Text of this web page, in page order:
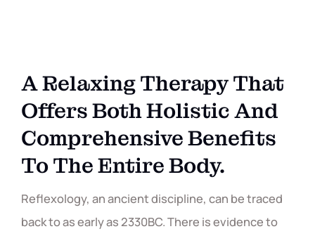
A Relaxing Therapy That
Offers Both Holistic And
Comprehensive Benefits
To The Entire Body.
Reflexology, an ancient discipline, can be traced
back to as early as 2330BC. There is evidence to